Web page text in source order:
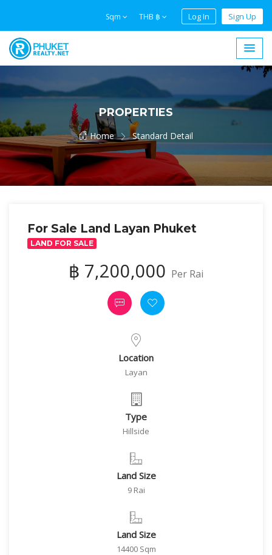
Sqm THB ฿ Log In Sign Up
PROPERTIES
Home Standard Detail
For Sale Land Layan Phuket
LAND FOR SALE
฿ 7,200,000 Per Rai
Location
Layan
Type
Hillside
Land Size
9 Rai
Land Size
14400 Sqm